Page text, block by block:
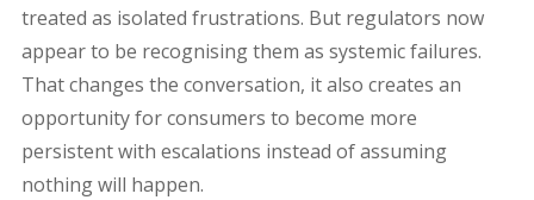
treated as isolated frustrations. But regulators now
appear to be recognising them as systemic failures.
That changes the conversation, it also creates an
opportunity for consumers to become more
persistent with escalations instead of assuming
nothing will happen.